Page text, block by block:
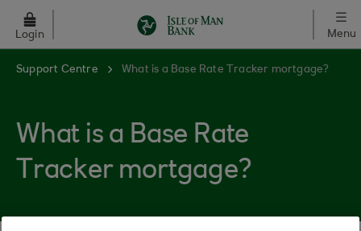
Skip to main content
Login Menu
Support Centre What is a Base Rate Tracker mortgage?
What is a Base Rate
Tracker mortgage?